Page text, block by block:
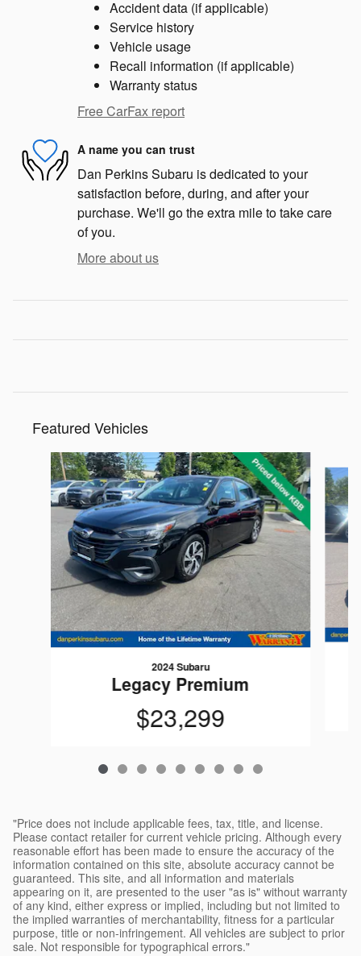
Accident data (if applicable)
Service history
Vehicle usage
Recall information (if applicable)
Warranty status
Free CarFax report
A name you can trust
Dan Perkins Subaru is dedicated to your
satisfaction before, during, and after your
purchase. We'll go the extra mile to take care
of you.
More about us
Featured Vehicles
Slide 1 of 9
2024 Subaru
Legacy Premium
$23,299
"Price does not include applicable fees, tax, title, and license.
Please contact retailer for current vehicle pricing. Although every
reasonable effort has been made to ensure the accuracy of the
information contained on this site, absolute accuracy cannot be
guaranteed. This site, and all information and materials
appearing on it, are presented to the user "as is" without warranty
of any kind, either express or implied, including but not limited to
the implied warranties of merchantability, fitness for a particular
purpose, title or non-infringement. All vehicles are subject to prior
sale. Not responsible for typographical errors."